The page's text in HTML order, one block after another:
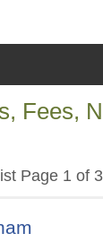
Fees,
Page 1 of